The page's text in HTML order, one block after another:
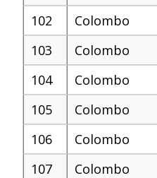
102
Colombo
103
Colombo
104
Colombo
105
Colombo
106
Colombo
107
Colombo